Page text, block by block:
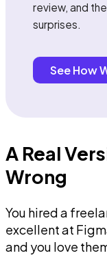
review, and
surprises.
See How
A Real
Wrong
You hired a
excellent at
and you love